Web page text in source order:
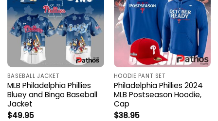
BASEBALL JACKET
MLB Philadelphia Phillies
Bluey and Bingo Baseball
Jacket
$49.95
HOODIE PANT SET
Philadelphia Phillies 2024
MLB Postseason Hoodie,
Cap
$38.95